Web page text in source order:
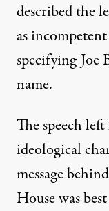
described the
as
specifying Joe
name.
The speech
ideological
message
House was